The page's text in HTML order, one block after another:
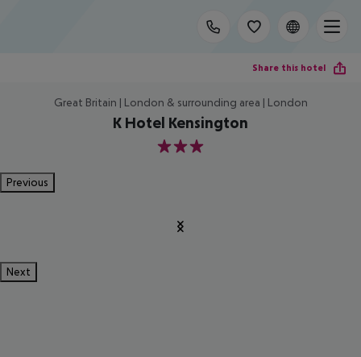
Share this hotel
Great Britain | London & surrounding area | London
K Hotel Kensington
3
Previous
Next